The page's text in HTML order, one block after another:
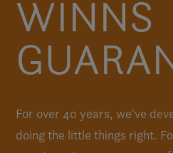
WINNS
For over 40 years, we've
doing the little things right.